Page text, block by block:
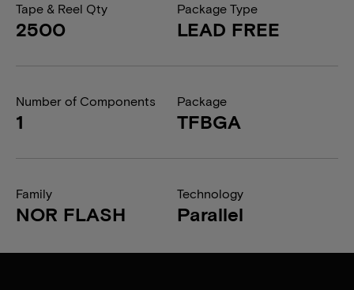
Tape & Reel Qty
2500
Package Type
LEAD FREE
Number of Components
1
Package
TFBGA
Family
NOR FLASH
Technology
Parallel